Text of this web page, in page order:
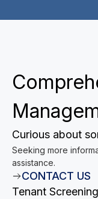
Curious about
Seeking more
assistance.
CONTACT US
Tenant